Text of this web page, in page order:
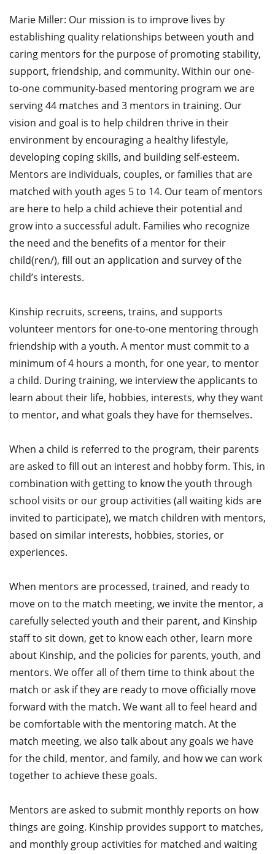
Marie Miller: Our mission is to improve lives by
establishing quality relationships between youth and
caring mentors for the purpose of promoting stability,
support, friendship, and community. Within our one-
to-one community-based mentoring program we are
serving 44 matches and 3 mentors in training. Our
vision and goal is to help children thrive in their
environment by encouraging a healthy lifestyle,
developing coping skills, and building self-esteem.
Mentors are individuals, couples, or families that are
matched with youth ages 5 to 14. Our team of mentors
are here to help a child achieve their potential and
grow into a successful adult. Families who recognize
the need and the benefits of a mentor for their
child(ren/), fill out an application and survey of the
child’s interests.
Kinship recruits, screens, trains, and supports
volunteer mentors for one-to-one mentoring through
friendship with a youth. A mentor must commit to a
minimum of 4 hours a month, for one year, to mentor
a child. During training, we interview the applicants to
learn about their life, hobbies, interests, why they want
to mentor, and what goals they have for themselves.
When a child is referred to the program, their parents
are asked to fill out an interest and hobby form. This, in
combination with getting to know the youth through
school visits or our group activities (all waiting kids are
invited to participate), we match children with mentors,
based on similar interests, hobbies, stories, or
experiences.
When mentors are processed, trained, and ready to
move on to the match meeting, we invite the mentor, a
carefully selected youth and their parent, and Kinship
staff to sit down, get to know each other, learn more
about Kinship, and the policies for parents, youth, and
mentors. We offer all of them time to think about the
match or ask if they are ready to move officially move
forward with the match. We want all to feel heard and
be comfortable with the mentoring match. At the
match meeting, we also talk about any goals we have
for the child, mentor, and family, and how we can work
together to achieve these goals.
Mentors are asked to submit monthly reports on how
things are going. Kinship provides support to matches,
and monthly group activities for matched and waiting